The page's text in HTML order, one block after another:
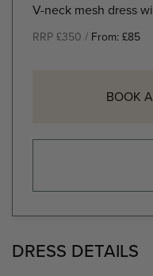
V-neck mesh dress
RRP £350 / From: £85
BOOK
DRESS DETAILS